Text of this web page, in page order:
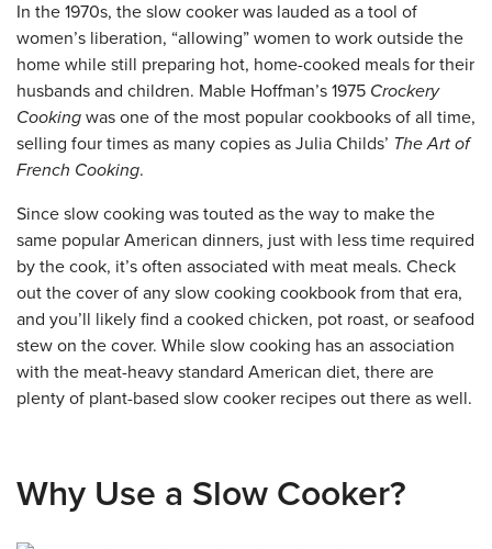
In the 1970s, the slow cooker was lauded as a tool of
women’s liberation, “allowing” women to work outside the
home while still preparing hot, home-cooked meals for their
husbands and children. Mable Hoffman’s 1975 Crockery
Cooking was one of the most popular cookbooks of all time,
selling four times as many copies as Julia Childs’ The Art of
French Cooking.
Since slow cooking was touted as the way to make the
same popular American dinners, just with less time required
by the cook, it’s often associated with meat meals. Check
out the cover of any slow cooking cookbook from that era,
and you’ll likely find a cooked chicken, pot roast, or seafood
stew on the cover. While slow cooking has an association
with the meat-heavy standard American diet, there are
plenty of plant-based slow cooker recipes out there as well.
Why Use a Slow Cooker?